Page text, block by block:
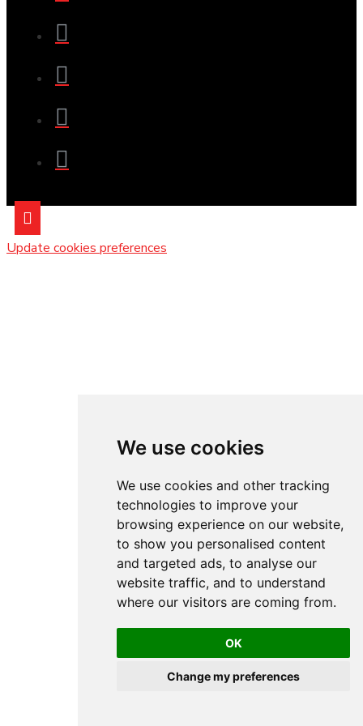
We use cookies
We use cookies and other tracking
technologies to improve your
browsing experience on our website,
to show you personalised content
and targeted ads, to analyse our
website traffic, and to understand
where our visitors are coming from.
OK
Change my preferences
Update cookies preferences